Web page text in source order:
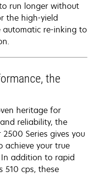
run longer without
the high-yield
automatic re-inking to
the
heritage for
reliability, the
Series gives you
achieve your true
addition to rapid
510 cps, these